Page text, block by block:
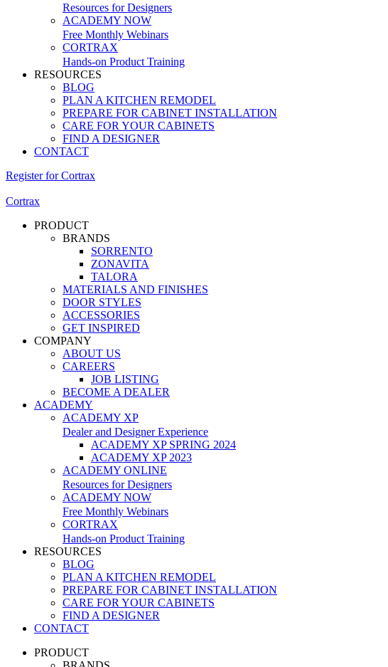
Resources for Designers
ACADEMY NOW
Free Monthly Webinars
CORTRAX
Hands-on Product Training
RESOURCES
BLOG
PLAN A KITCHEN REMODEL
PREPARE FOR CABINET INSTALLATION
CARE FOR YOUR CABINETS
FIND A DESIGNER
CONTACT
Register for Cortrax
Cortrax
PRODUCT
BRANDS
SORRENTO
ZONAVITA
TALORA
MATERIALS AND FINISHES
DOOR STYLES
ACCESSORIES
GET INSPIRED
COMPANY
ABOUT US
CAREERS
JOB LISTING
BECOME A DEALER
ACADEMY
ACADEMY XP
Dealer and Designer Experience
ACADEMY XP SPRING 2024
ACADEMY XP 2023
ACADEMY ONLINE
Resources for Designers
ACADEMY NOW
Free Monthly Webinars
CORTRAX
Hands-on Product Training
RESOURCES
BLOG
PLAN A KITCHEN REMODEL
PREPARE FOR CABINET INSTALLATION
CARE FOR YOUR CABINETS
FIND A DESIGNER
CONTACT
PRODUCT